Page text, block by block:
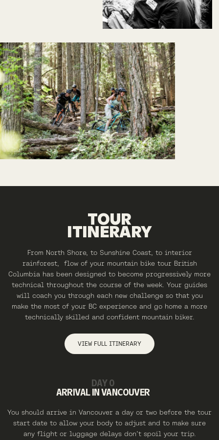
TOUR
ITINERARY
From North Shore, to Sunshine Coast, to interior
rainforest, flow of your mountain bike tour British
Columbia has been designed to become progressively more
technical throughout the course of the week. Your guides
will coach you through each new challenge so that you
make the most of your BC experience and go home a more
technically skilled and confident mountain biker.
VIEW FULL ITINERARY
DAY 0
ARRIVAL IN VANCOUVER
You should arrive in Vancouver a day or two before the tour
start date to allow your body to adjust and to make sure
any flight or luggage delays don’t spoil your trip.